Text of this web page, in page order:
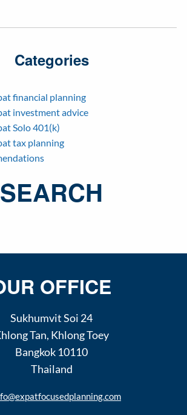
Categories
financial planning
investment advice
Solo 401(k)
tax planning
SEARCH
OFFICE
Sukhumvit Soi 24
Tan, Khlong Toey
Bangkok 10110
Thailand